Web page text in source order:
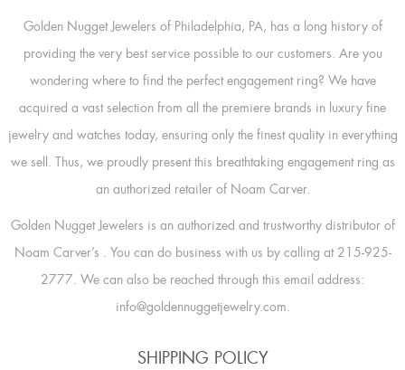
Golden Nugget Jewelers of Philadelphia, PA, has a long history of
providing the very best service possible to our customers. Are you
wondering where to find the perfect engagement ring? We have
acquired a vast selection from all the premiere brands in luxury fine
jewelry and watches today, ensuring only the finest quality in everything
we sell. Thus, we proudly present this breathtaking engagement ring as
an authorized retailer of Noam Carver.
Golden Nugget Jewelers is an authorized and trustworthy distributor of
Noam Carver’s . You can do business with us by calling at 215-925-
2777. We can also be reached through this email address:
info@goldennuggetjewelry.com.
SHIPPING POLICY